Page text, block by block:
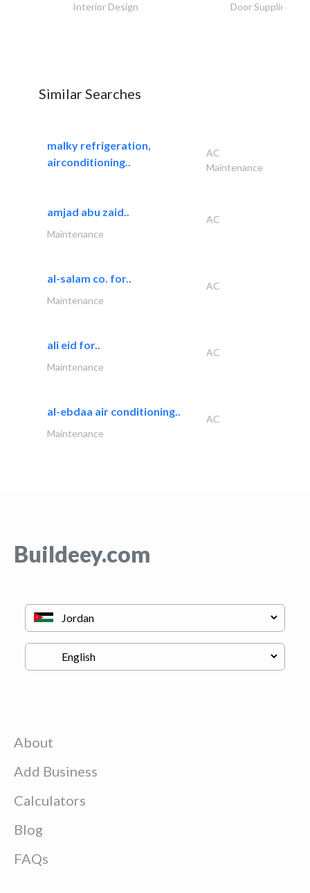
Interior Design Door Suppliers
Similar Searches
malky refrigeration,
airconditioning..
AC
Maintenance
amjad abu zaid..
AC
Maintenance
al-salam co. for..
AC
Maintenance
ali eid for..
AC
Maintenance
al-ebdaa air conditioning..
AC
Maintenance
Buildeey.com
About
Add Business
Calculators
Blog
FAQs